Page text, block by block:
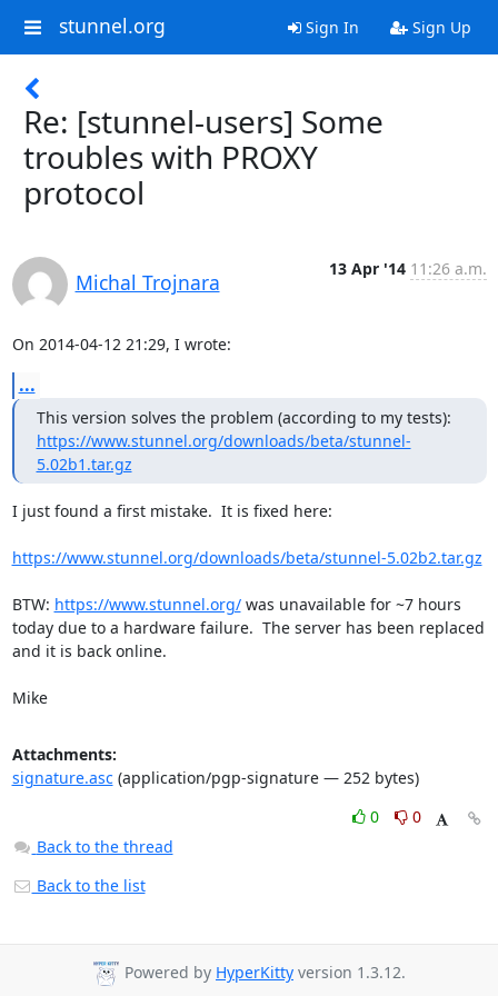
stunnel.org Sign In Sign Up
Re: [stunnel-users] Some
troubles with PROXY
protocol
Michal Trojnara
13 Apr '14 11:26 a.m.
On 2014-04-12 21:29, I wrote:
...
https://www.stunnel.org/downloads/beta/stunnel-
5.02b1.tar.gz
I just found a first mistake.  It is fixed here:
https://www.stunnel.org/downloads/beta/stunnel-5.02b2.tar.gz
BTW: https://www.stunnel.org/ was unavailable for ~7 hours
today due to a hardware failure.  The server has been replaced
and it is back online.
Mike
Attachments:
signature.asc(application/pgp-signature — 252 bytes)
0
0
Back to the thread
Back to the list
Powered by HyperKitty version 1.3.12.